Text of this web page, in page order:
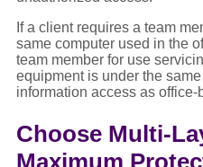
If a client requires a team
same computer used in the
team member for use
equipment is under the
information access as office-
Choose Multi-
Maximum